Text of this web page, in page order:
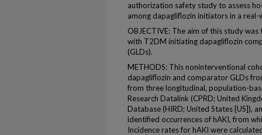
authorization safety study to assess
among dapagliflozin initiators in a
OBJECTIVE: The aim of this study
with T2DM initiating dapagliflozin
(GLDs).
METHODS: This noninterventional
dapagliflozin and comparator GLDs
from three longitudinal, population-
Research Datalink (CPRD; United
Database (HIRD; United States [US]),
identified occurrences of hAKI, from
Incidence rates for hAKI were